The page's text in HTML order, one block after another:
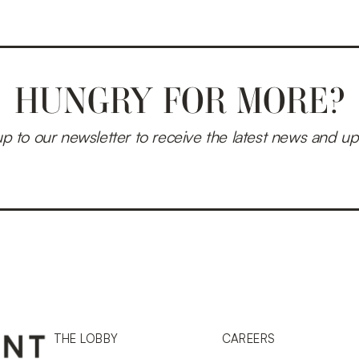
HUNGRY FOR MORE?
to our newsletter to receive the latest news and
THE LOBBY CAREERS